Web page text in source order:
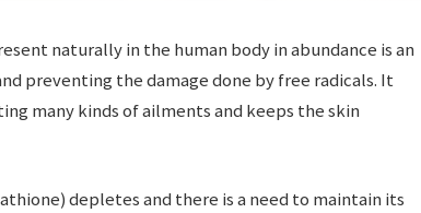
naturally in the human body in abundance is an
preventing the damage done by free radicals. It
many kinds of ailments and keeps the skin
depletes and there is a need to maintain its